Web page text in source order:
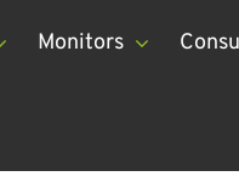
Monitors